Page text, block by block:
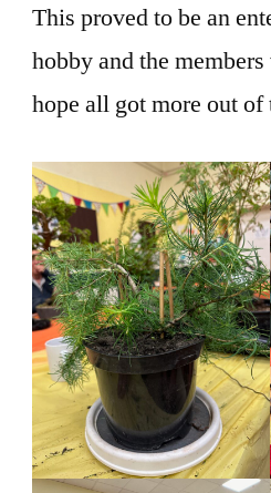
This proved to be an
hobby and the
hope all got more out